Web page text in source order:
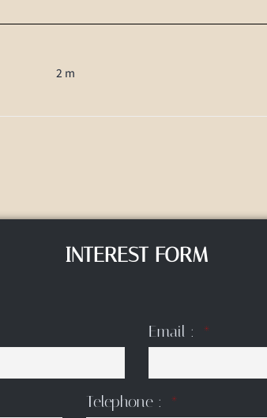
2 m
INTEREST FORM
Email :
Telephone :